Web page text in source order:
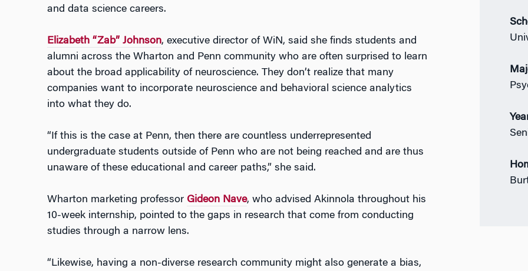
and data science careers.
Elizabeth “Zab” Johnson, executive director of WiN, said she finds students and
alumni across the Wharton and Penn community who are often surprised to learn
about the broad applicability of neuroscience. They don’t realize that many
companies want to incorporate neuroscience and behavioral science analytics
into what they do.
“If this is the case at Penn, then there are countless underrepresented
undergraduate students outside of Penn who are not being reached and are thus
unaware of these educational and career paths,” she said.
Wharton marketing professor Gideon Nave, who advised Akinnola throughout his
10-week internship, pointed to the gaps in research that come from conducting
studies through a narrow lens.
“Likewise, having a non-diverse research community might also generate a bias,